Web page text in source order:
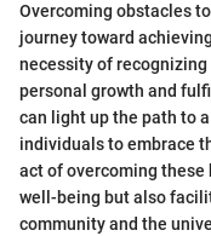
Overcoming obstacles
journey toward
necessity of
personal growth and
can light up the path to
individuals to embrace
act of overcoming these
well-being but also
community and the